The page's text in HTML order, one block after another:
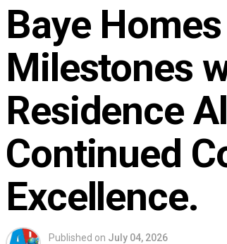
Baye
Milestones
Residence
Continued
Excellence.
Published on July 04, 2026